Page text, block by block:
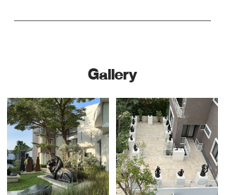
Curated for You
Gallery